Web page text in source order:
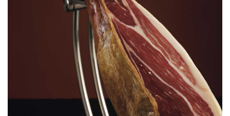
The Rise of Pet-Conscious Home Design: 4 Ways It's Changing Modern
How To Replace A Lawnmower Blade
What Can I Put Under My Mattress On The Floor
How Much Fabric Is Needed For A Twin Quilt